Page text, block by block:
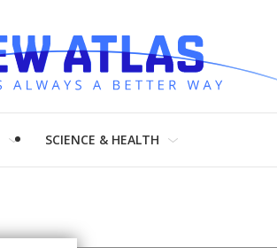
SCIENCE & HEALTH